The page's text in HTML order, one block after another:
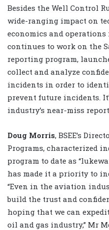
Besides the Well Control
wide-ranging impact on
economics and operations
continues to work on the
reporting program,
collect and analyze
incidents in order to
prevent future incidents.
industry’s near-miss
Doug Morris, BSEE’s
Programs, characterized
program to date as
has made it a priority to
“Even in the aviation
build the trust and
hoping that we can
oil and gas industry,” Mr